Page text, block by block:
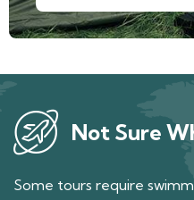
Not Sure
Some tours require